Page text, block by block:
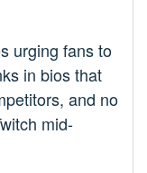
urging fans to
in bios that
and no
mid-